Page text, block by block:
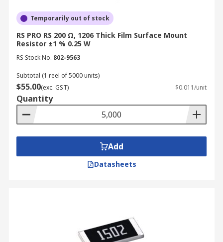
Temporarily out of stock
RS PRO RS 200 Ω, 1206 Thick Film Surface Mount
Resistor ±1 % 0.25 W
RS Stock No. 802-9563
Subtotal (1 reel of 5000 units)
$55.00(exc. GST) $0.011/unit
Quantity
Add
Datasheets